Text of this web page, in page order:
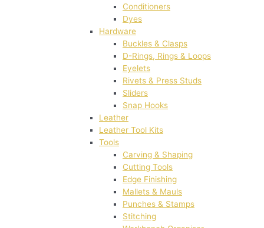
Conditioners
Dyes
Hardware
Buckles & Clasps
D-Rings, Rings & Loops
Eyelets
Rivets & Press Studs
Sliders
Snap Hooks
Leather
Leather Tool Kits
Tools
Carving & Shaping
Cutting Tools
Edge Finishing
Mallets & Mauls
Punches & Stamps
Stitching